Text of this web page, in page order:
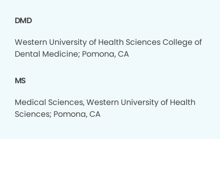
DMD
Western University of Health Sciences College of
Dental Medicine; Pomona, CA
MS
Medical Sciences, Western University of Health
Sciences; Pomona, CA